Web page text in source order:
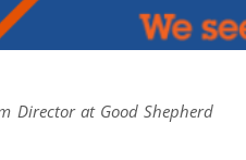
Director at Good Shepherd